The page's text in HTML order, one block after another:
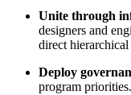
Unite through
designers and
direct
Deploy
program priorities.